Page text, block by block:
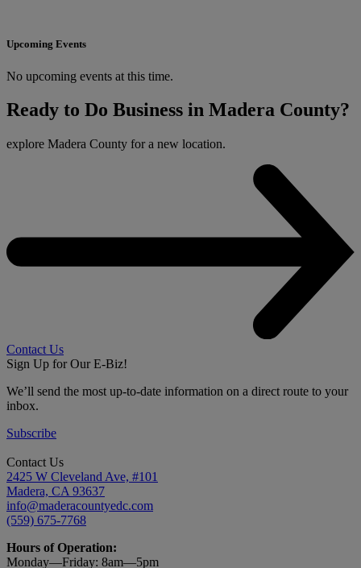
Upcoming Events
No upcoming events at this time.
Ready to Do Business in Madera County?
explore Madera County for a new location.
Contact Us
Sign Up for Our E-Biz!
We’ll send the most up-to-date information on a direct route to your
inbox.
Subscribe
Contact Us
2425 W Cleveland Ave, #101
Madera, CA 93637
info@maderacountyedc.com
(559) 675-7768
Hours of Operation:
Monday—Friday: 8am—5pm